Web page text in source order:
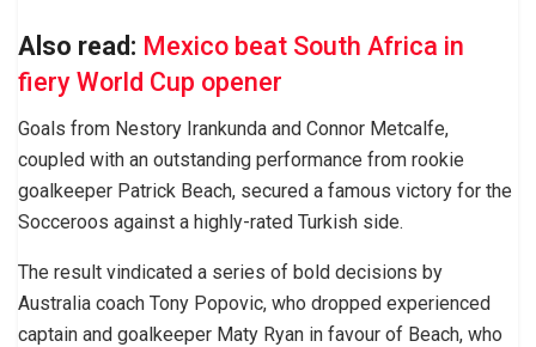
Also read: Mexico beat South Africa in
fiery World Cup opener
Goals from Nestory Irankunda and Connor Metcalfe,
coupled with an outstanding performance from rookie
goalkeeper Patrick Beach, secured a famous victory for the
Socceroos against a highly-rated Turkish side.
The result vindicated a series of bold decisions by
Australia coach Tony Popovic, who dropped experienced
captain and goalkeeper Maty Ryan in favour of Beach, who